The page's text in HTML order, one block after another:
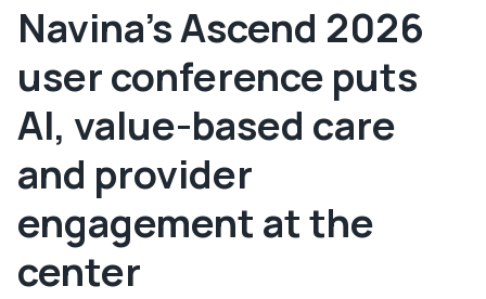
Navina's Ascend 2026
user conference puts
AI, value-based care
and provider
engagement at the
center